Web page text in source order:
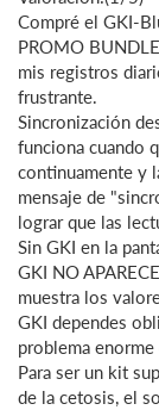
Compré el GKI-
PROMO
mis registros
frustrante.
Sincronización
funciona cuando
continuamente y
mensaje de
lograr que las
Sin GKI en la
GKI NO
muestra los
GKI dependes
problema
Para ser un kit
de la cetosis, el